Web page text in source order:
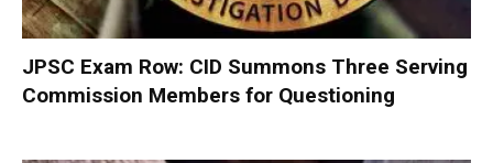
JPSC Exam Row: CID Summons Three Serving
Commission Members for Questioning